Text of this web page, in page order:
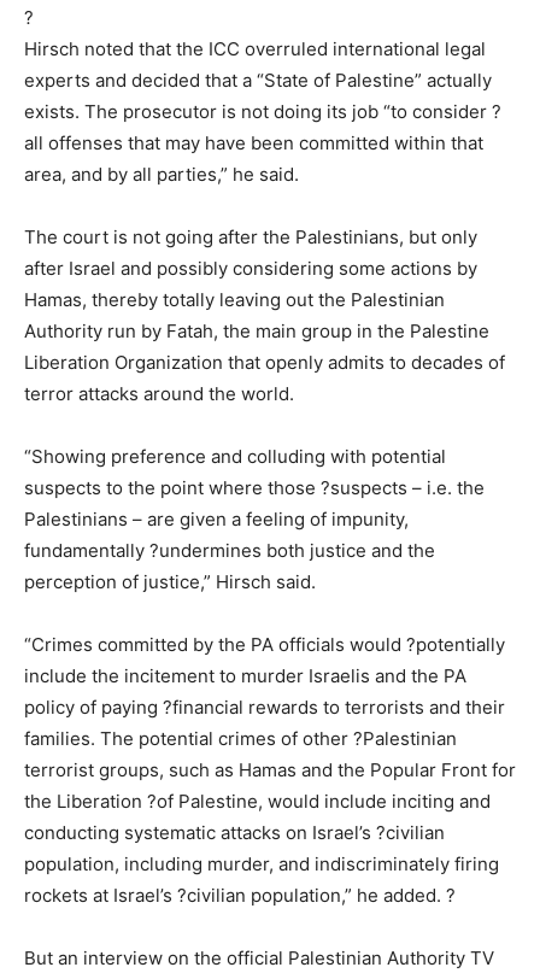
?
Hirsch noted that the ICC overruled international legal
experts and decided that a “State of Palestine” actually
exists. The prosecutor is not doing its job “to consider ?
all offenses that may have been committed within that
area, and by all parties,” he said.
The court is not going after the Palestinians, but only
after Israel and possibly considering some actions by
Hamas, thereby totally leaving out the Palestinian
Authority run by Fatah, the main group in the Palestine
Liberation Organization that openly admits to decades of
terror attacks around the world.
“Showing preference and colluding with potential
suspects to the point where those ?suspects – i.e. the
Palestinians – are given a feeling of impunity,
fundamentally ?undermines both justice and the
perception of justice,” Hirsch said.
“Crimes committed by the PA officials would ?potentially
include the incitement to murder Israelis and the PA
policy of paying ?financial rewards to terrorists and their
families. The potential crimes of other ?Palestinian
terrorist groups, such as Hamas and the Popular Front for
the Liberation ?of Palestine, would include inciting and
conducting systematic attacks on Israel’s ?civilian
population, including murder, and indiscriminately firing
rockets at Israel’s ?civilian population,” he added. ?
But an interview on the official Palestinian Authority TV